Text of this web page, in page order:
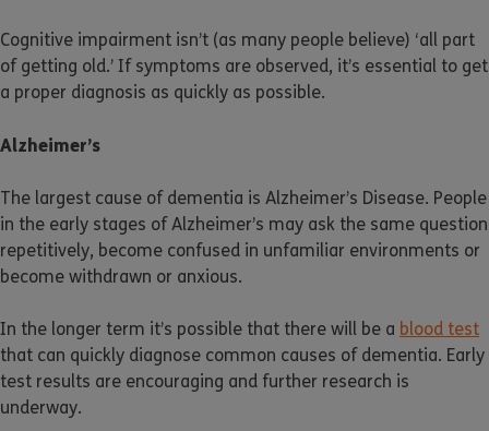
Cognitive impairment isn’t (as many people believe) ‘all part
of getting old.’ If symptoms are observed, it’s essential to get
a proper diagnosis as quickly as possible.
Alzheimer’s
The largest cause of dementia is Alzheimer’s Disease. People
in the early stages of Alzheimer’s may ask the same question
repetitively, become confused in unfamiliar environments or
become withdrawn or anxious.
In the longer term it’s possible that there will be a blood test
that can quickly diagnose common causes of dementia. Early
test results are encouraging and further research is
underway.